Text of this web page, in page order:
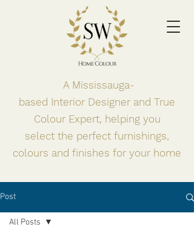
A Mississauga-
based Interior Designer and True
Colour Expert, helping you
select the perfect furnishings,
colours and finishes for your home
Post
All Posts